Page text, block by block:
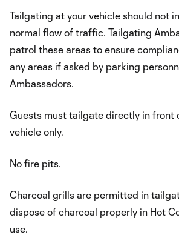
Tailgating at your vehicle should not
normal flow of traffic. Tailgating
patrol these areas to ensure
any areas if asked by parking
Ambassadors.
Guests must tailgate directly in front
vehicle only.
No fire pits.
Charcoal grills are permitted in
dispose of charcoal properly in Hot
use.